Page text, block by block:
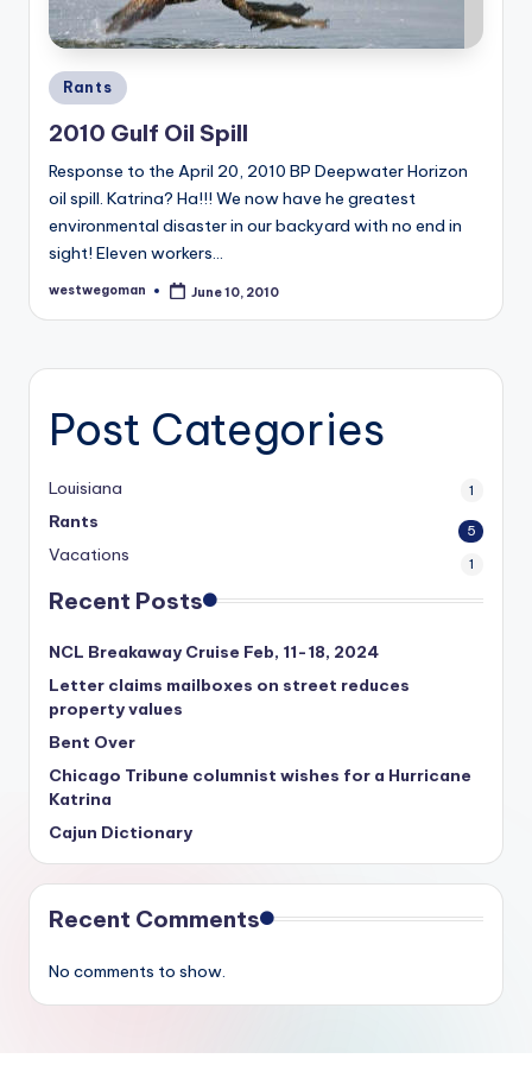
Posted
Rants
2010 Gulf Oil Spill
Response to the April 20, 2010 BP Deepwater Horizon
oil spill. Katrina? Ha!!! We now have he greatest
environmental disaster in our backyard with no end in
sight! Eleven workers…
Posted
westwegoman June 10, 2010
Post Categories
Louisiana 1
Rants 5
Vacations 1
Recent Posts
NCL Breakaway Cruise Feb, 11-18, 2024
Letter claims mailboxes on street reduces
property values
Bent Over
Chicago Tribune columnist wishes for a Hurricane
Katrina
Cajun Dictionary
Recent Comments
No comments to show.